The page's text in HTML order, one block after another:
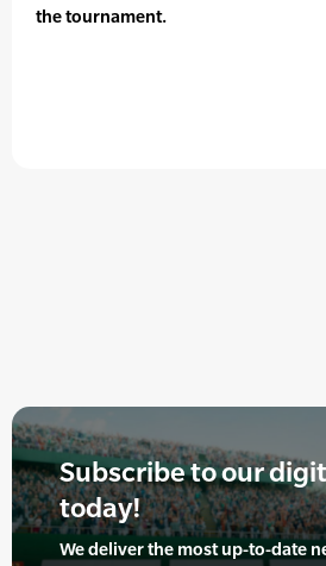
the tournament.
Subscribe to our
today!
We deliver the most up-to-date